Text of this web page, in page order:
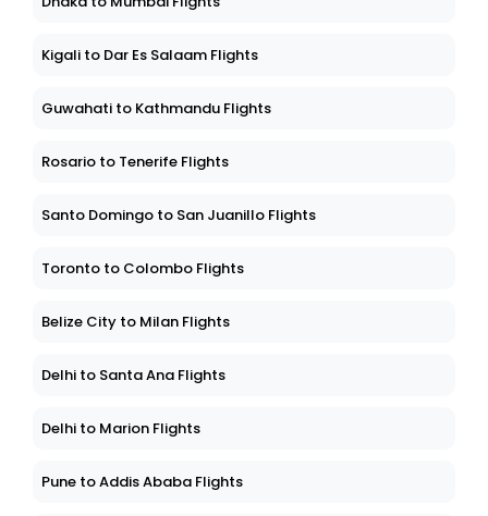
Kigali to Dar Es Salaam Flights
Guwahati to Kathmandu Flights
Rosario to Tenerife Flights
Santo Domingo to San Juanillo Flights
Toronto to Colombo Flights
Belize City to Milan Flights
Delhi to Santa Ana Flights
Delhi to Marion Flights
Pune to Addis Ababa Flights